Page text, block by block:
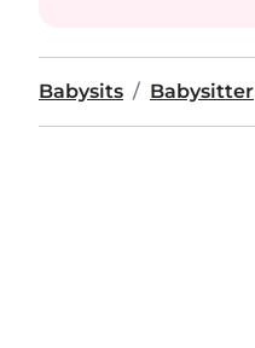
Babysits Babysitter